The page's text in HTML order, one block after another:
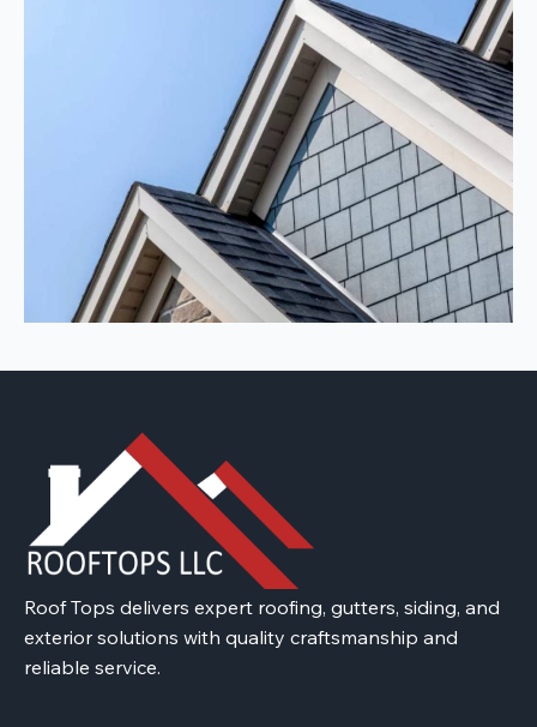
Roof Tops delivers expert roofing, gutters, siding, and
exterior solutions with quality craftsmanship and
reliable service.